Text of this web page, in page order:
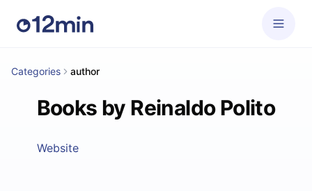
Categories author
Books by Reinaldo Polito
Website